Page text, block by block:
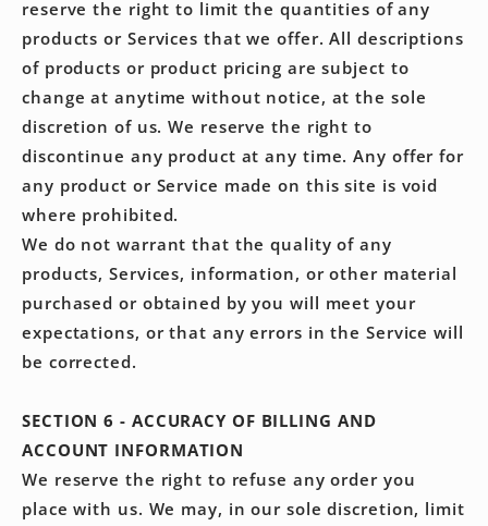
reserve the right to limit the quantities of any
products or Services that we offer. All descriptions
of products or product pricing are subject to
change at anytime without notice, at the sole
discretion of us. We reserve the right to
discontinue any product at any time. Any offer for
any product or Service made on this site is void
where prohibited.
We do not warrant that the quality of any
products, Services, information, or other material
purchased or obtained by you will meet your
expectations, or that any errors in the Service will
be corrected.
SECTION 6 - ACCURACY OF BILLING AND
ACCOUNT INFORMATION
We reserve the right to refuse any order you
place with us. We may, in our sole discretion, limit